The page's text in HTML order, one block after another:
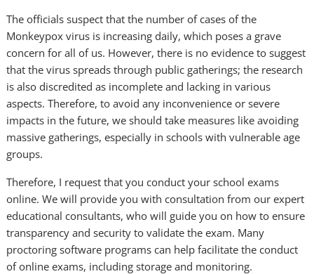
The officials suspect that the number of cases of the
Monkeypox virus is increasing daily, which poses a grave
concern for all of us. However, there is no evidence to suggest
that the virus spreads through public gatherings; the research
is also discredited as incomplete and lacking in various
aspects. Therefore, to avoid any inconvenience or severe
impacts in the future, we should take measures like avoiding
massive gatherings, especially in schools with vulnerable age
groups.
Therefore, I request that you conduct your school exams
online. We will provide you with consultation from our expert
educational consultants, who will guide you on how to ensure
transparency and security to validate the exam. Many
proctoring software programs can help facilitate the conduct
of online exams, including storage and monitoring.